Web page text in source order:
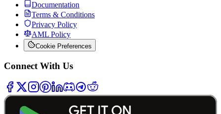
Documentation
Terms & Conditions
Privacy Policy
AML Policy
Cookie Preferences
Connect With Us